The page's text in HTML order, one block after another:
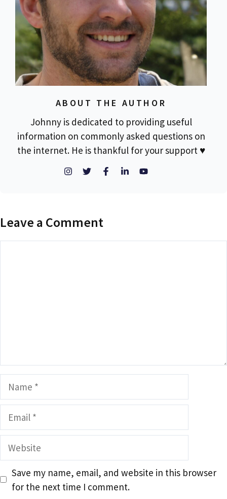
ABOUT THE AUTHOR
Johnny is dedicated to providing useful
information on commonly asked questions on
the internet. He is thankful for your support ♥
Leave a Comment
Name
Email
Website
Save my name, email, and website in this browser
for the next time I comment.